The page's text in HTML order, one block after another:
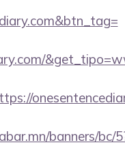
banners/bc/